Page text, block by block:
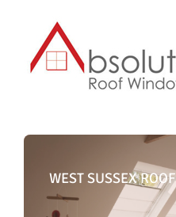
content
WEST SUSSEX